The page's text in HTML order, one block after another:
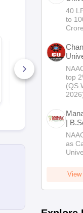
ICAR
- Dairy
50+
2026
40
to
2026
top
(QS
|
2026
as
View